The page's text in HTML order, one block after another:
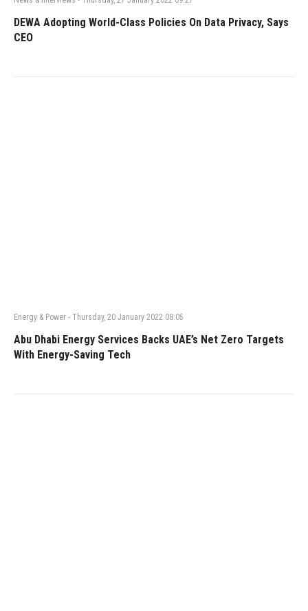
DEWA Adopting World-Class Policies On Data Privacy, Says
CEO
Energy & Power - Thursday, 20 January 2022 08:05
Abu Dhabi Energy Services Backs UAE’s Net Zero Targets
With Energy-Saving Tech